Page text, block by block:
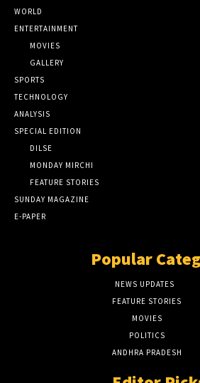
WORLD
ENTERTAINMENT
MOVIES
GALLERY
SPORTS
TECHNOLOGY
ANALYSIS
SPECIAL EDITION
DILSE
MONDAY MIRCHI
FEATURE STORIES
SUNDAY MAGAZINE
E-PAPER
Popular
NEWS UPDATES
FEATURE STORIES
MOVIES
POLITICS
ANDHRA PRADESH